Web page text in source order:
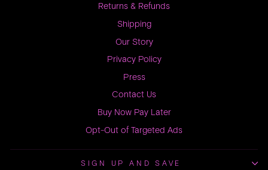
Returns & Refunds
Shipping
Our Story
Privacy Policy
Press
Contact Us
Buy Now Pay Later
Opt-Out of Targeted Ads
SIGN UP AND SAVE